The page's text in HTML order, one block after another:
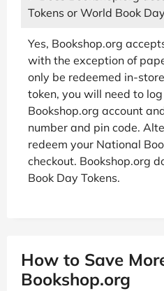
Tokens or World Book
Yes, Bookshop.org
with the exception of
only be redeemed in-
token, you will need to
Bookshop.org account
number and pin code.
redeem your National
checkout. Bookshop.org
Book Day Tokens.
How to Save
Bookshop.org